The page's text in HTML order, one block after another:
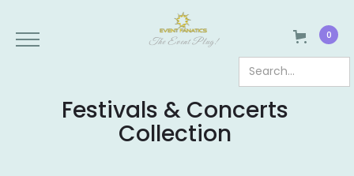
The Event Plug!
0
Festivals & Concerts
Collection